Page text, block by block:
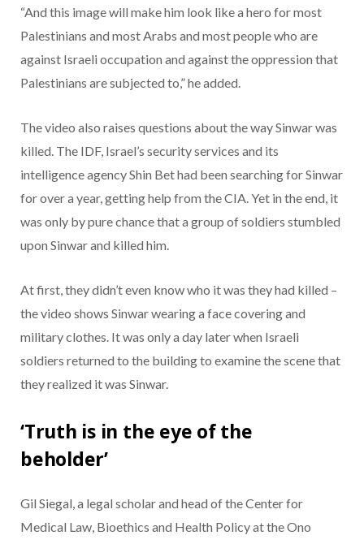
“And this image will make him look like a hero for most
Palestinians and most Arabs and most people who are
against Israeli occupation and against the oppression that
Palestinians are subjected to,” he added.
The video also raises questions about the way Sinwar was
killed. The IDF, Israel’s security services and its
intelligence agency Shin Bet had been searching for Sinwar
for over a year, getting help from the CIA. Yet in the end, it
was only by pure chance that a group of soldiers stumbled
upon Sinwar and killed him.
At first, they didn’t even know who it was they had killed –
the video shows Sinwar wearing a face covering and
military clothes. It was only a day later when Israeli
soldiers returned to the building to examine the scene that
they realized it was Sinwar.
‘Truth is in the eye of the
beholder’
Gil Siegal, a legal scholar and head of the Center for
Medical Law, Bioethics and Health Policy at the Ono